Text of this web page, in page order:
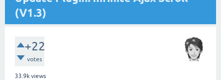
(V1.3)
+22
votes
33.9k views